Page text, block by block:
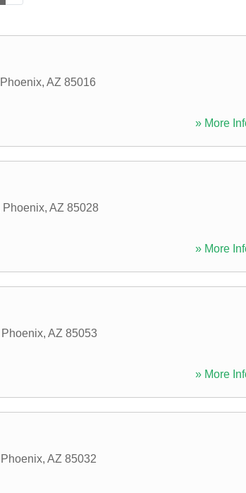
Phoenix, AZ 85016
» More
Phoenix, AZ 85028
» More
Phoenix, AZ 85053
» More
Phoenix, AZ 85032